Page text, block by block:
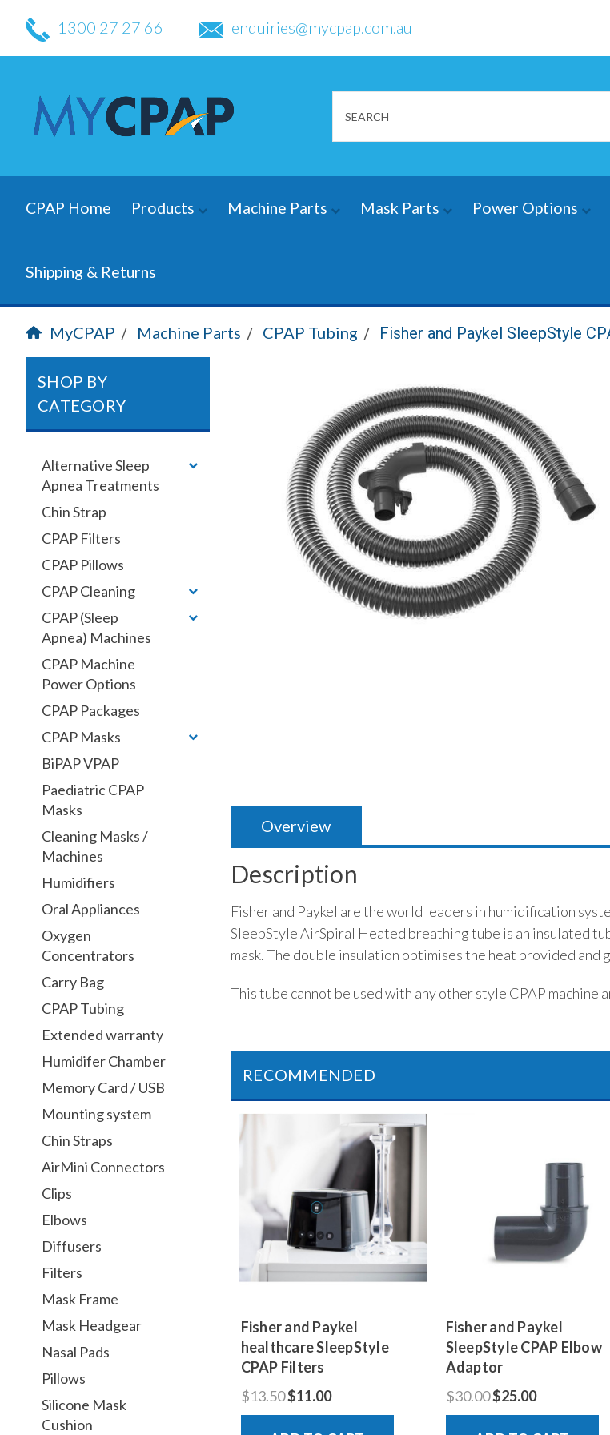
1300 27 27 66 enquiries@mycpap.com.au
CPAP Home Products Machine Parts Mask Parts Power Options
Shipping & Returns
MyCPAP Machine Parts CPAP Tubing Fisher and Paykel SleepStyle
SHOP BY
CATEGORY
Alternative Sleep
Apnea Treatments
Chin Strap
CPAP Filters
CPAP Pillows
CPAP Cleaning
CPAP (Sleep
Apnea) Machines
CPAP Machine
Power Options
CPAP Packages
CPAP Masks
BiPAP VPAP
Paediatric CPAP
Masks
Cleaning Masks /
Machines
Humidifiers
Oral Appliances
Oxygen
Concentrators
Carry Bag
CPAP Tubing
Extended warranty
Humidifer Chamber
Memory Card / USB
Mounting system
Chin Straps
AirMini Connectors
Clips
Elbows
Diffusers
Filters
Mask Frame
Mask Headgear
Nasal Pads
Pillows
Silicone Mask
Cushion
Overview
Description
Fisher and Paykel are the world leaders in humidification
SleepStyle AirSpiral Heated breathing tube is an insulated
mask. The double insulation optimises the heat provided
This tube cannot be used with any other style CPAP machine
RECOMMENDED
Fisher and Paykel
healthcare SleepStyle
CPAP Filters
$13.50$11.00
Fisher and Paykel
SleepStyle CPAP Elbow
Adaptor
$30.00$25.00